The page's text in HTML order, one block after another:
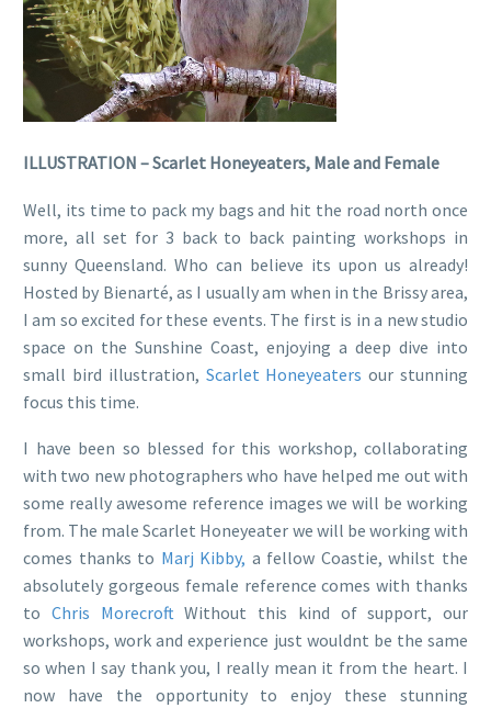
ILLUSTRATION – Scarlet Honeyeaters, Male and Female
Well, its time to pack my bags and hit the road north once
more, all set for 3 back to back painting workshops in
sunny Queensland. Who can believe its upon us already!
Hosted by Bienarté, as I usually am when in the Brissy area,
I am so excited for these events. The first is in a new studio
space on the Sunshine Coast, enjoying a deep dive into
small bird illustration, Scarlet Honeyeaters our stunning
focus this time.
I have been so blessed for this workshop, collaborating
with two new photographers who have helped me out with
some really awesome reference images we will be working
from. The male Scarlet Honeyeater we will be working with
comes thanks to Marj Kibby, a fellow Coastie, whilst the
absolutely gorgeous female reference comes with thanks
to Chris MorecroftWithout this kind of support, our
workshops, work and experience just wouldnt be the same
so when I say thank you, I really mean it from the heart. I
now have the opportunity to enjoy these stunning